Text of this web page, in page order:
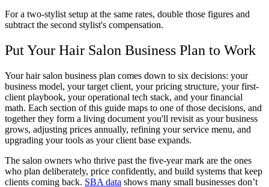
For a two-stylist setup at the same rates, double those figures and
subtract the second stylist's compensation.
Put Your Hair Salon Business Plan to Work
Yourhair salon business plan comes down to six decisions: your
business model, your target client, your pricing structure, your first-
client playbook, your operational tech stack, and your financial
math. Each section of this guide maps to one of those decisions, and
together they form a living document you'll revisit as your business
grows, adjusting prices annually, refining your service menu, and
upgrading your tools as your client base expands.
The salon owners who thrive past the five-year mark are the ones
who plan deliberately, price confidently, and build systems that keep
clients coming back. SBA data shows many small businesses don’t